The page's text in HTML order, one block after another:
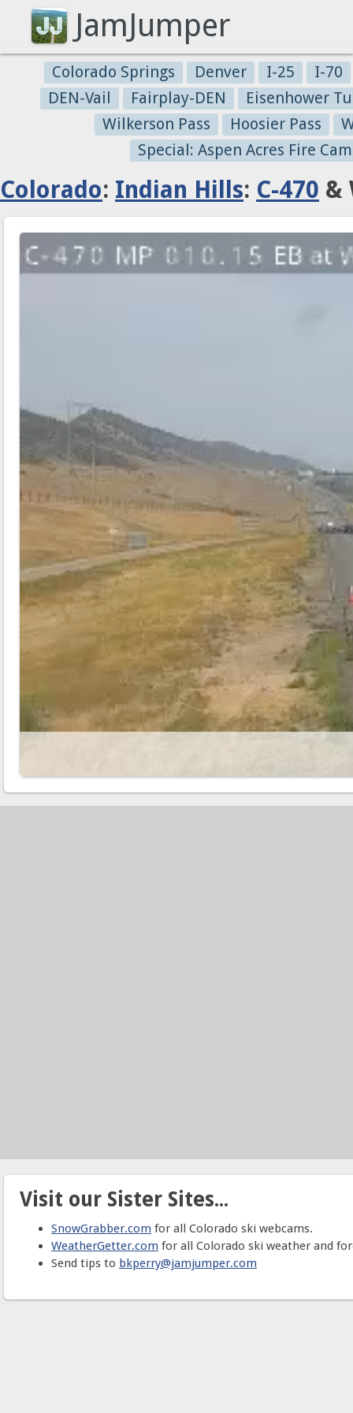
JamJumper
Colorado Springs Denver I-25
I-70
DEN-Vail
Fairplay-DEN
Eisenhower
Wilkerson Pass
Hoosier Pass
Special: Aspen Acres Fire
Colorado: Indian Hills: C-470 &
Visit our Sister Sites...
SnowGrabber.com for all Colorado ski webcams.
WeatherGetter.com for all Colorado ski weather and
Send tips to bkperry@jamjumper.com